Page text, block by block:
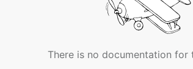
There is no documentation for